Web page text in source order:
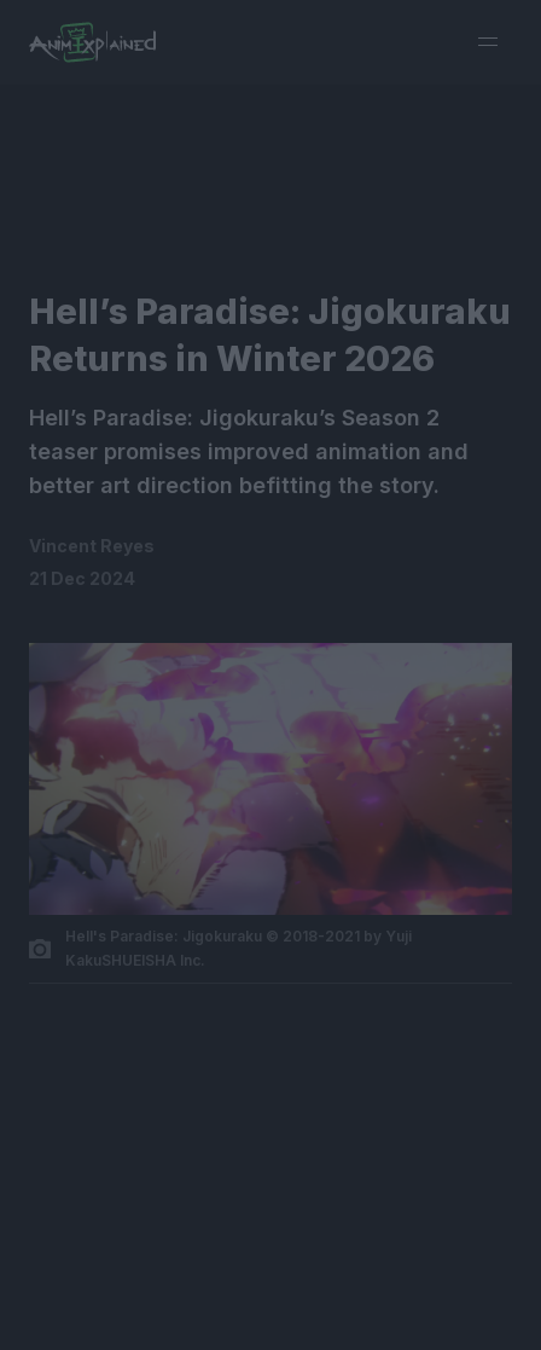
menu
Hell’s Paradise: Jigokuraku
Returns in Winter 2026
Hell’s Paradise: Jigokuraku’s Season 2
teaser promises improved animation and
better art direction befitting the story.
Vincent Reyes
21 Dec 2024
Hell's Paradise: Jigokuraku © 2018-2021 by Yuji
KakuSHUEISHA Inc.